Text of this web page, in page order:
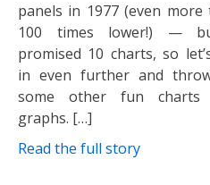
panels in 1977 (even more
100 times lower!) —
promised 10 charts, so
in even further and
some other fun charts
graphs. […]
Read the full story